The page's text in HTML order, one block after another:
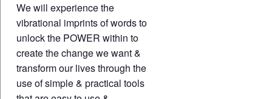
We will experience the
vibrational imprints of words to
unlock the POWER within to
create the change we want &
transform our lives through the
use of simple & practical tools